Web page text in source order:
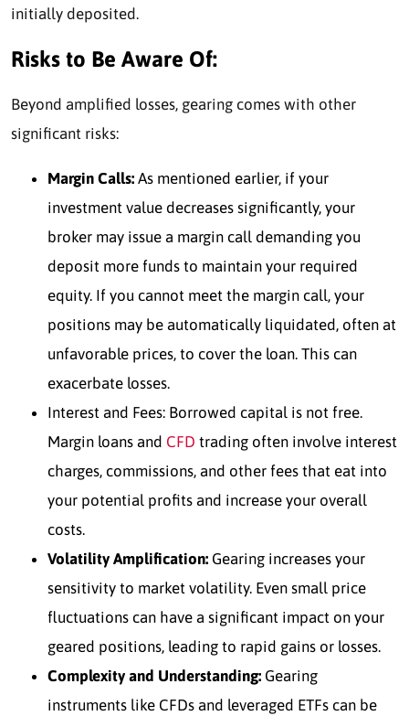
initially deposited.
Risks to Be Aware Of:
Beyond amplified losses, gearing comes with other
significant risks:
Margin Calls: As mentioned earlier, if your
investment value decreases significantly, your
broker may issue a margin call demanding you
deposit more funds to maintain your required
equity. If you cannot meet the margin call, your
positions may be automatically liquidated, often at
unfavorable prices, to cover the loan. This can
exacerbate losses.
Interest and Fees: Borrowed capital is not free.
Margin loans and CFD trading often involve interest
charges, commissions, and other fees that eat into
your potential profits and increase your overall
costs.
Volatility Amplification: Gearing increases your
sensitivity to market volatility. Even small price
fluctuations can have a significant impact on your
geared positions, leading to rapid gains or losses.
Complexity and Understanding: Gearing
instruments like CFDs and leveraged ETFs can be